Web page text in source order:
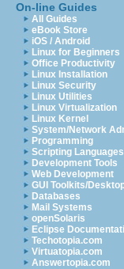
On-line Guides
All Guides
eBook Store
iOS / Android
Linux for Beginners
Office Productivity
Linux Installation
Linux Security
Linux Utilities
Linux Virtualization
Linux Kernel
System/Network
Programming
Scripting Languages
Development Tools
Web Development
GUI Toolkits/
Databases
Mail Systems
openSolaris
Eclipse
Techotopia.com
Virtuatopia.com
Answertopia.com